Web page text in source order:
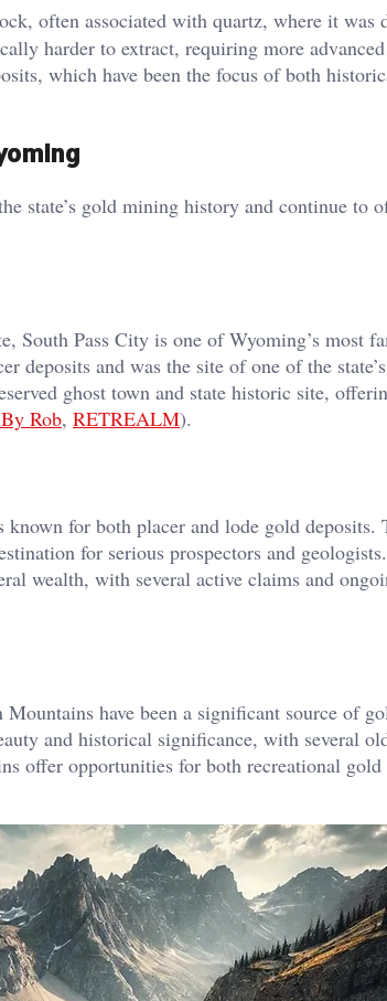
often associated with quartz, where it was
harder to extract, requiring more
which have been the focus of both
state’s gold mining history and continue to
South Pass City is one of Wyoming’s most
deposits and was the site of one of the
ghost town and state historic site,
Rob, RETREALM).
for both placer and lode gold deposits.
for serious prospectors and
wealth, with several active claims and
have been a significant source of
and historical significance, with several
offer opportunities for both recreational gold